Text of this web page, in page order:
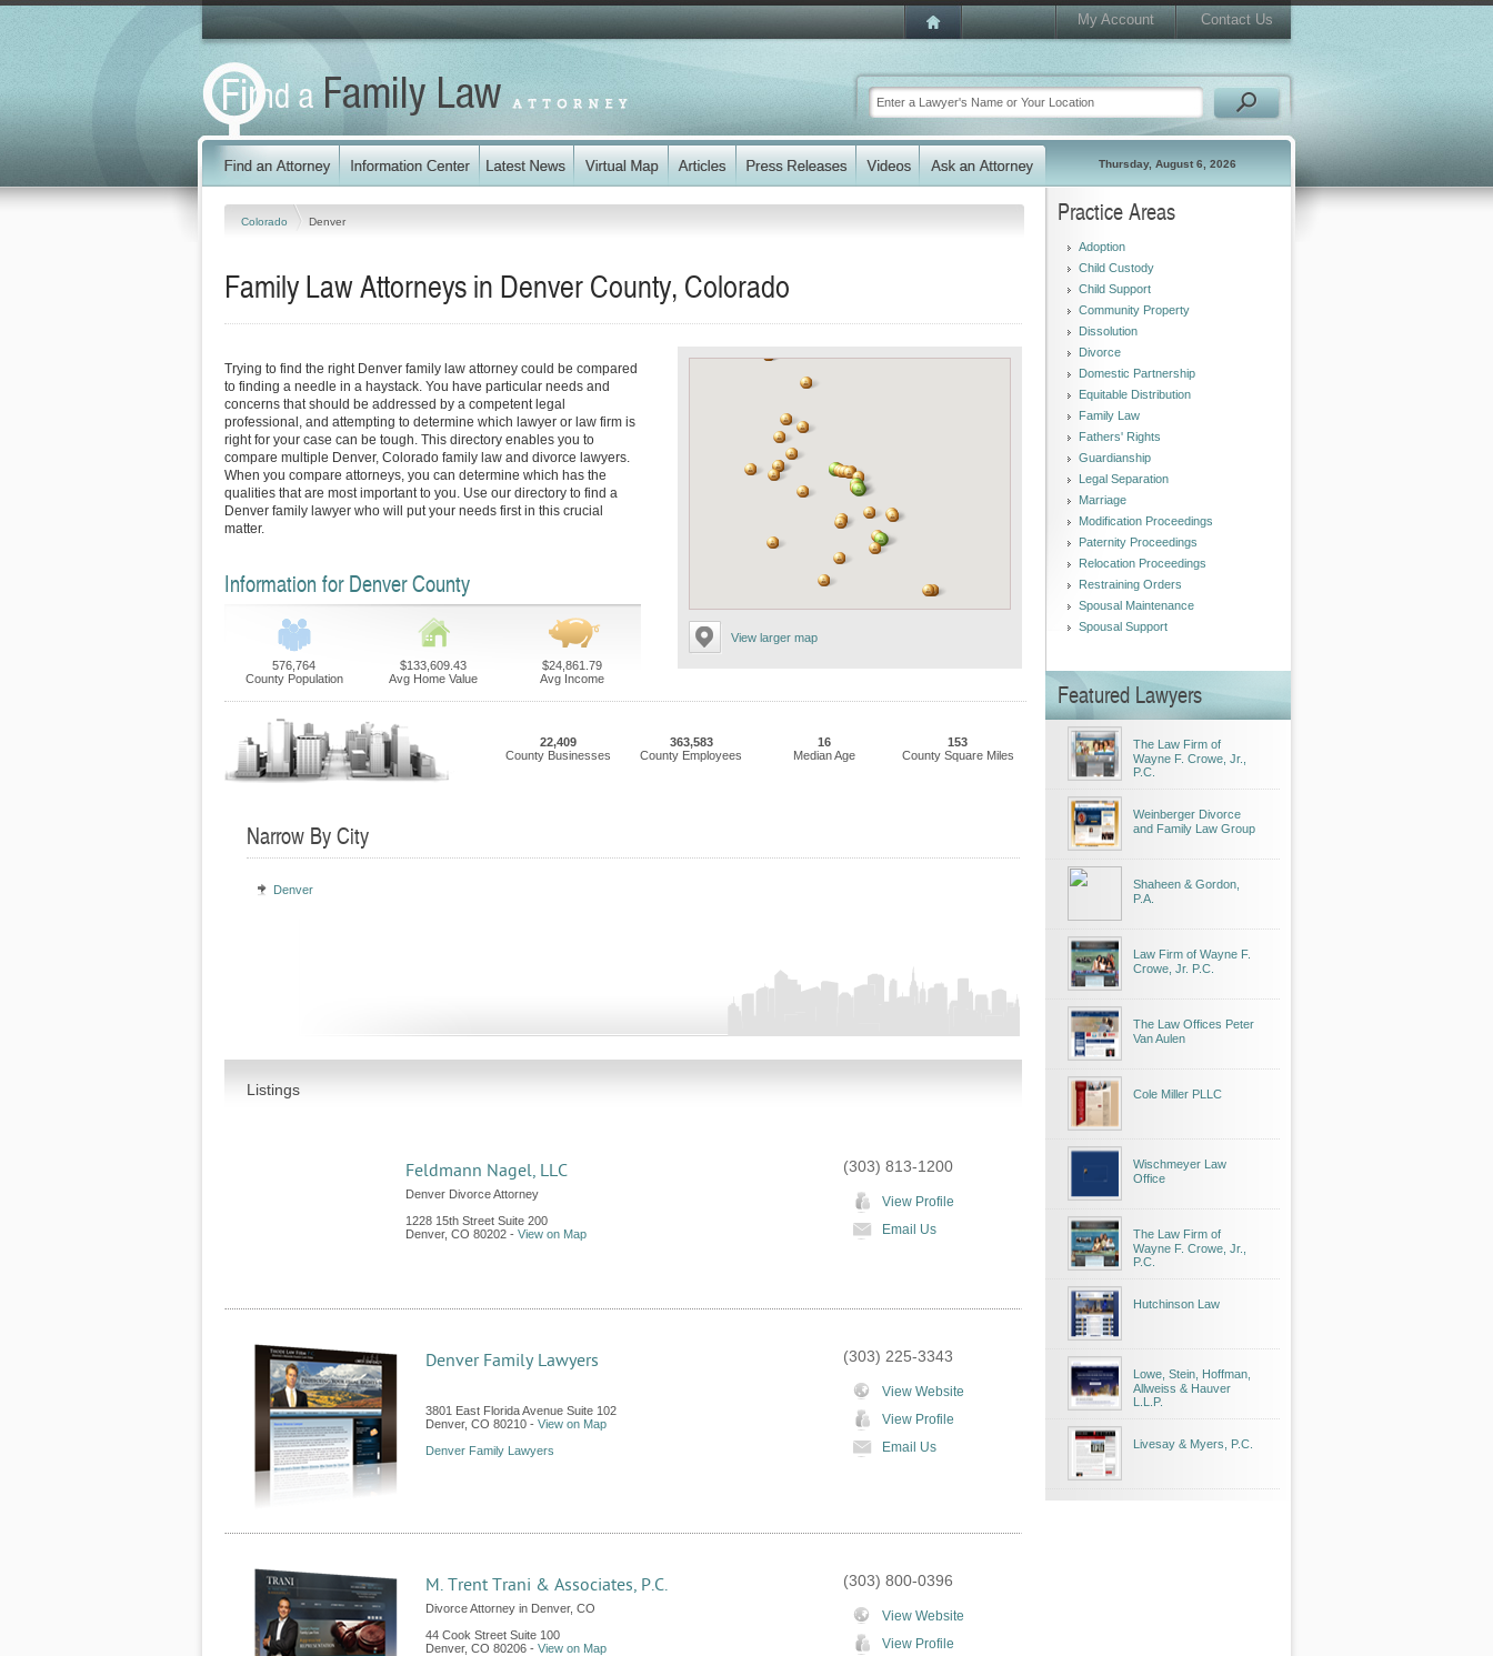
My Account Contact Us
Thursday, August 6, 2026
Colorado Denver
Family Law Attorneys in Denver County, Colorado
View larger map
Trying to find the right Denver family law attorney could be compared
to finding a needle in a haystack. You have particular needs and
concerns that should be addressed by a competent legal
professional, and attempting to determine which lawyer or law firm is
right for your case can be tough. This directory enables you to
compare multiple Denver, Colorado family law and divorce lawyers.
When you compare attorneys, you can determine which has the
qualities that are most important to you. Use our directory to find a
Denver family lawyer who will put your needs first in this crucial
matter.
Information for Denver County
576,764
County Population
$133,609.43
Avg Home Value
$24,861.79
Avg Income
22,409
County Businesses
363,583
County Employees
16
Median Age
153
County Square Miles
Narrow By City
Denver
Listings
Feldmann Nagel, LLC
Denver Divorce Attorney
1228 15th Street Suite 200
Denver, CO 80202 - View on Map
(303) 813-1200
View Profile
Email Us
Denver Family Lawyers
3801 East Florida Avenue Suite 102
Denver, CO 80210 - View on Map
Denver Family Lawyers
(303) 225-3343
View Website
View Profile
Email Us
M. Trent Trani & Associates, P.C.
Divorce Attorney in Denver, CO
44 Cook Street Suite 100
Denver, CO 80206 - View on Map
(303) 800-0396
View Website
View Profile
Practice Areas
Adoption
Child Custody
Child Support
Community Property
Dissolution
Divorce
Domestic Partnership
Equitable Distribution
Family Law
Fathers' Rights
Guardianship
Legal Separation
Marriage
Modification Proceedings
Paternity Proceedings
Relocation Proceedings
Restraining Orders
Spousal Maintenance
Spousal Support
Featured Lawyers
The Law Firm of
Wayne F. Crowe, Jr.,
P.C.
Weinberger Divorce
and Family Law Group
Shaheen & Gordon,
P.A.
Law Firm of Wayne F.
Crowe, Jr. P.C.
The Law Offices Peter
Van Aulen
Cole Miller PLLC
Wischmeyer Law
Office
The Law Firm of
Wayne F. Crowe, Jr.,
P.C.
Hutchinson Law
Lowe, Stein, Hoffman,
Allweiss & Hauver
L.L.P.
Livesay & Myers, P.C.